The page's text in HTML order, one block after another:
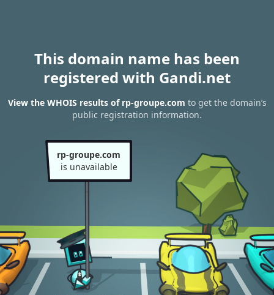
This domain name has been
registered with Gandi.net
View the WHOIS results of rp-groupe.com to get the domain’s
public registration information.
rp-groupe.com
is unavailable